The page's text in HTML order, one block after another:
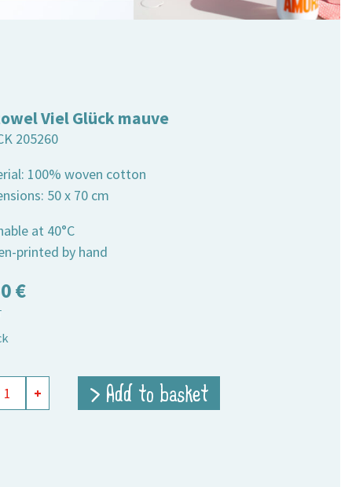
Viel Glück mauve
205260
100% woven cotton
50 x 70 cm
at 40°C
printed by hand
€
+ > Add to basket